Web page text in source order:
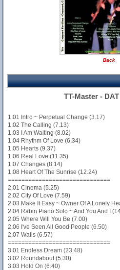
Back
TT-Master -
1.01 Intro ~ Perpetual Change (3.17)
1.02 The Calling (7.13)
1.03 I Am Waiting (8.02)
1.04 Rhythm Of Love (6.34)
1.05 Hearts (9.37)
1.06 Real Love (11.35)
1.07 Changes (8.14)
1.08 Heart Of The Sunrise (12.24)
==============================
2.01 Cinema (5.25)
2.02 City Of Love (7.59)
2.03 Make It Easy ~ Owner Of A Lonely
2.04 Rabin Piano Solo ~ And You And I
2.05 Where Will You Be (7.00)
2.06 I've Seen All Good People (6.50)
2.07 Walls (6.57)
==============================
3.01 Endless Dream (23.48)
3.02 Roundabout (5.30)
3.03 Hold On (6.40)